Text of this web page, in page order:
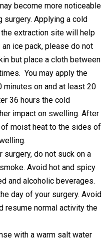
become more noticeable
Applying a cold
extraction site will help
ice pack, please do not
but place a cloth between
You may apply the
on and at least 20
36 hours the cold
impact on swelling. After
moist heat to the sides of
do not suck on a
Avoid hot and spicy
and alcoholic beverages.
day of your surgery. Avoid
resume normal activity the
with a warm salt water